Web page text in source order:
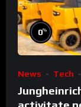
0%
News Tech